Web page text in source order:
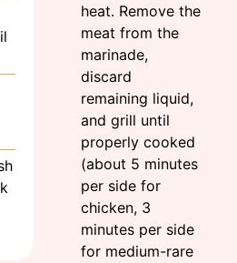
heat. Remove the
meat from the
marinade,
discard
remaining liquid,
and grill until
properly cooked
(about 5 minutes
per side for
chicken, 3
minutes per side
for medium-rare